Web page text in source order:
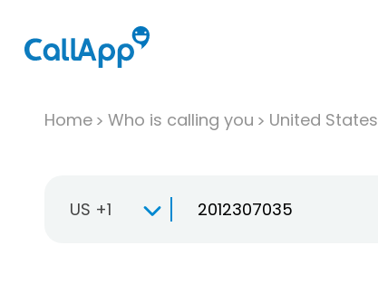
Home Who is calling you United States
US +1